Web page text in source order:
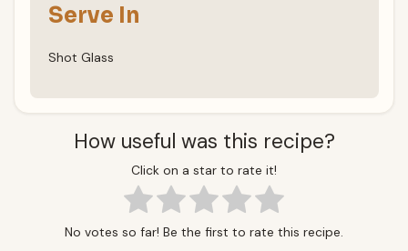
Serve In
Shot Glass
How useful was this recipe?
Click on a star to rate it!
No votes so far! Be the first to rate this recipe.